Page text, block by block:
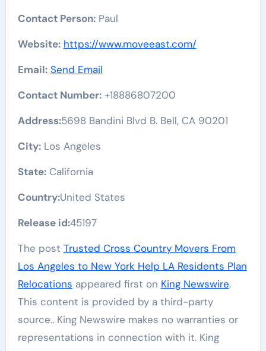
Contact Person:Paul
Website: https://www.moveeast.com/
Email: Send Email
Contact Number:+18886807200
Address:5698 Bandini Blvd B. Bell, CA 90201
City:Los Angeles
State:California
Country:United States
Release id:45197
The post Trusted Cross Country Movers From
Los Angeles to New York Help LA Residents Plan
Relocations appeared first on King Newswire.
This content is provided by a third-party
source.. King Newswire makes no warranties or
representations in connection with it. King